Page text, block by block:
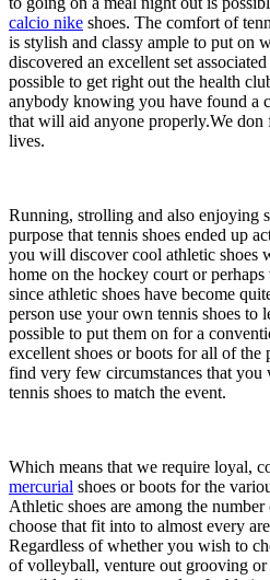
calcio nike shoes. The comfort of
is stylish and classy ample to put on
discovered an excellent set
possible to get right out the health
anybody knowing you have found a
that will aid anyone properly.We
lives.
Running, strolling and also enjoying
purpose that tennis shoes ended up
you will discover cool athletic shoes
home on the hockey court or
since athletic shoes have become
person use your own tennis shoes to
possible to put them on for a
excellent shoes or boots for all of
find very few circumstances that
tennis shoes to match the event.
Which means that we require loyal,
mercurial shoes or boots for the
Athletic shoes are among the
choose that fit into to almost every
Regardless of whether you wish to
of volleyball, venture out grooving